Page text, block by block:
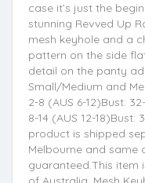
case it’s just the
stunning Revved Up
mesh keyhole and a
pattern on the side
detail on the panty
Small/Medium and
2-8 (AUS 6-12)Bust:
8-14 (AUS 12-18)Bust:
product is shipped
Melbourne and
guaranteed.This item